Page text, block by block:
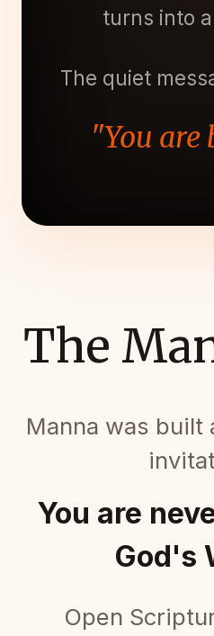
turns into
The quiet
"You are
The
Manna was built
You are
God's
Open